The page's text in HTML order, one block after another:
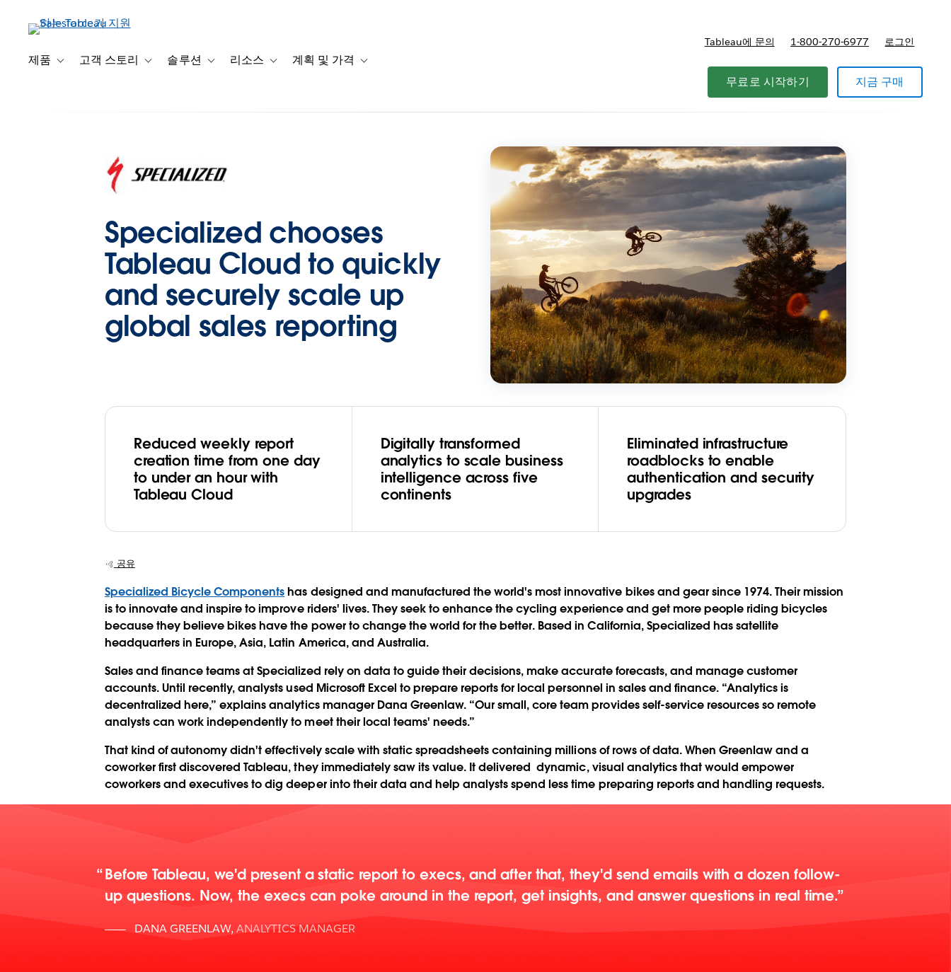
제품 Toggle sub-navigation for 제품
고객 스토리 Toggle sub-navigation for 고객 스토리
솔루션 Toggle sub-navigation for 솔루션
리소스 Toggle sub-navigation for 리소스
계획 및 가격 Toggle sub-navigation for 계획 및 가격
Tableau에 문의 1-800-270-6977 로그인
무료로 시작하기 지금 구매
Specialized chooses
Tableau Cloud to quickly
and securely scale up
global sales reporting
Reduced weekly report
creation time from one day
to under an hour with
Tableau Cloud
Digitally transformed
analytics to scale business
intelligence across five
continents
Eliminated infrastructure
roadblocks to enable
authentication and security
upgrades
공유
Specialized Bicycle Componentshas designed and manufactured the world's most innovative bikes and gear since 1974. Their mission
is to innovate and inspire to improve riders' lives. They seek to enhance the cycling experience and get more people riding bicycles
because they believe bikes have the power to change the world for the better. Based in California, Specialized has satellite
headquarters in Europe, Asia, Latin America, and Australia.
Sales and finance teams at Specialized rely on data to guide their decisions, make accurate forecasts, and manage customer
accounts. Until recently, analysts used Microsoft Excel to prepare reports for local personnel in sales and finance. “Analytics is
decentralized here,” explains analytics manager Dana Greenlaw. “Our small, core team provides self-service resources so remote
analysts can work independently to meet their local teams' needs.”
That kind of autonomy didn't effectively scale with static spreadsheets containing millions of rows of data. When Greenlaw and a
coworker first discovered Tableau, they immediately saw its value. It delivered dynamic, visual analytics that would empower
coworkers and executives to dig deeper into their data and help analysts spend less time preparing reports and handling requests.
Before Tableau, we'd present a static report to execs, and after that, they'd send emails with a dozen follow-
up questions. Now, the execs can poke around in the report, get insights, and answer questions in real time.
DANA GREENLAW, ANALYTICS MANAGER